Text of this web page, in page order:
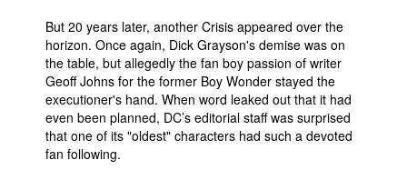
But 20 years later, another Crisis appeared over the
horizon. Once again, Dick Grayson's demise was on
the table, but allegedly the fan boy passion of writer
Geoff Johns for the former Boy Wonder stayed the
executioner's hand. When word leaked out that it had
even been planned, DC’s editorial staff was surprised
that one of its "oldest" characters had such a devoted
fan following.